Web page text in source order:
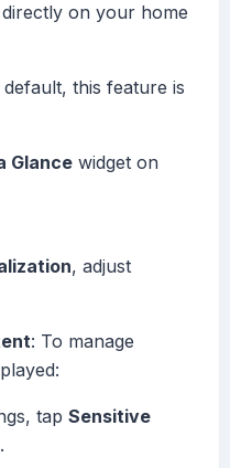
on your home
default, this feature is
Glance widget on
, adjust
: To manage
tap Sensitive
.